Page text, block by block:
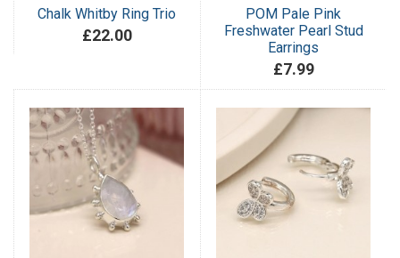
Chalk Whitby Ring Trio
£22.00
POM Pale Pink
Freshwater Pearl Stud
Earrings
£7.99